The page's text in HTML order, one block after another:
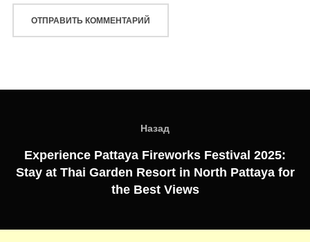
Назад
Experience Pattaya Fireworks Festival 2025:
Stay at Thai Garden Resort in North Pattaya for
the Best Views